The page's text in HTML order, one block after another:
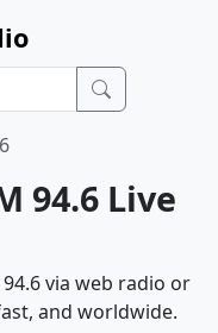
94.6 Live
via web radio or
and worldwide.